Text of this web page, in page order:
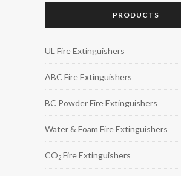
PRODUCTS
UL Fire Extinguishers
ABC Fire Extinguishers
BC Powder Fire Extinguishers
Water & Foam Fire Extinguishers
CO2 Fire Extinguishers